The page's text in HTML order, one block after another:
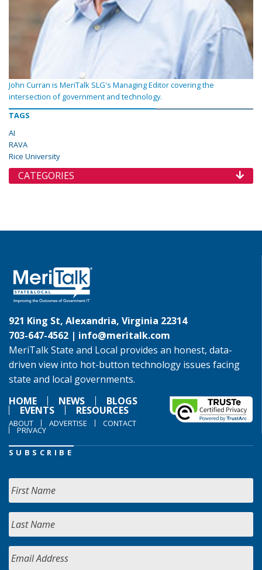
John Curran is MeriTalk SLG's Managing Editor covering the
intersection of government and technology.
TAGS
AI
RAVA
Rice University
CATEGORIES
921 King St, Alexandria, Virginia 22314
703-647-4562 | info@meritalk.com
MeriTalk State and Local provides an honest, data-
driven view into hot-button technology issues facing
state and local governments.
HOME
NEWS BLOGS
EVENTS RESOURCES
ABOUT ADVERTISE CONTACT
PRIVACY
SUBSCRIBE